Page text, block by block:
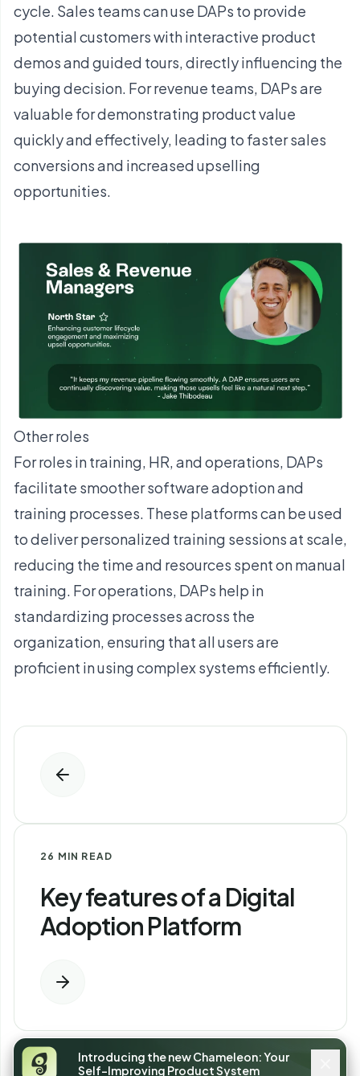
Introducing the new Chameleon: Your
Self-Improving Product System
cycle. Sales teams can use DAPs to provide
potential customers with interactive product
demos and guided tours, directly influencing the
buying decision. For revenue teams, DAPs are
valuable for demonstrating product value
quickly and effectively, leading to faster sales
conversions and increased upselling
opportunities.
Other roles
For roles in training, HR, and operations, DAPs
facilitate smoother software adoption and
training processes. These platforms can be used
to deliver personalized training sessions at scale,
reducing the time and resources spent on manual
training. For operations, DAPs help in
standardizing processes across the
organization, ensuring that all users are
proficient in using complex systems efficiently.
26 MIN READ
Key features of a Digital
Adoption Platform